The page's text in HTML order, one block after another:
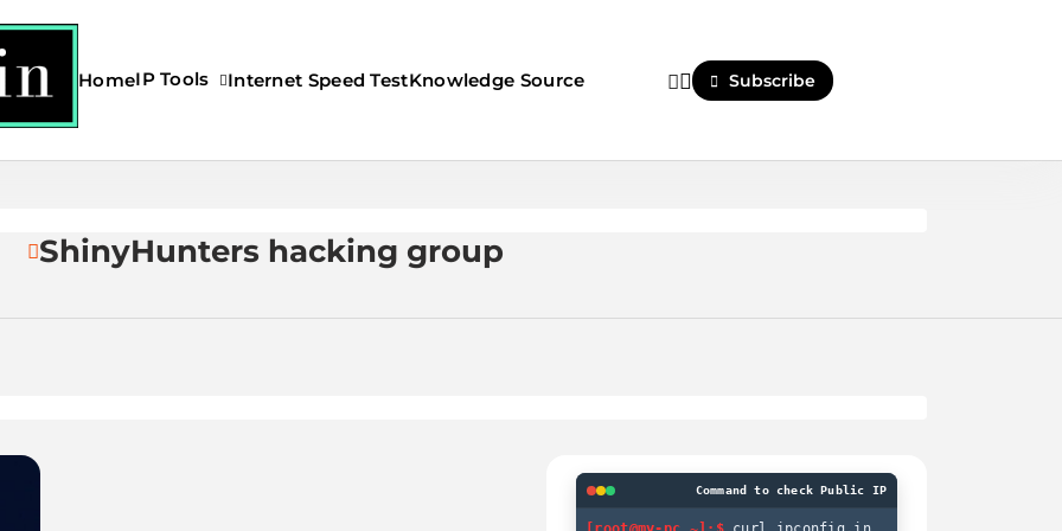
IP Address?
HomeIP Tools Internet Speed TestKnowledge Source Subscribe
ShinyHunters hacking group
Command to check Public IP